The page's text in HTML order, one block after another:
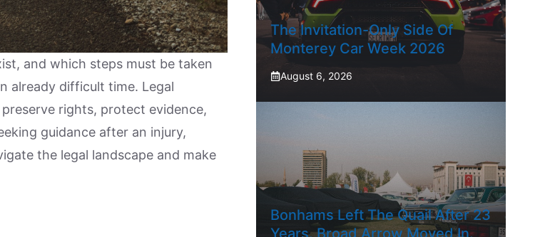
and which steps must be taken
already difficult time. Legal
rights, protect evidence,
guidance after an injury,
the legal landscape and make
The Invitation-Only Side Of
Monterey Car Week 2026
August 6, 2026
Bonhams Left The Quail After 23
Years. Broad Arrow Moved In.